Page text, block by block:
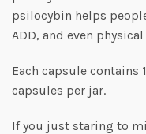
psilocybin helps
ADD, and even
Each capsule contains
capsules per jar.
If you just staring to